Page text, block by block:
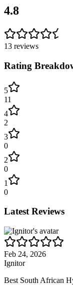
4.8
13 reviews
Rating
5
11
4
2
3
0
2
0
1
0
Latest Reviews
Feb 24, 2026
Ignitor
Best South African